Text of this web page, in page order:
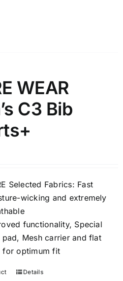
WEAR
C3 Bib
Selected Fabrics: Fast
wicking and extremely
functionality, Special
pad, Mesh carrier and flat
for optimum fit
Details